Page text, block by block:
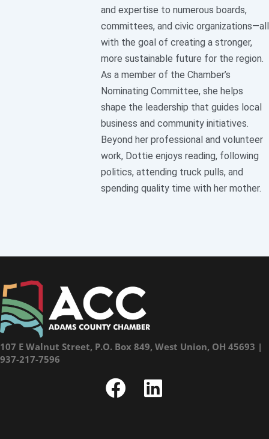
and expertise to numerous boards,
committees, and civic organizations—all
with the goal of creating a stronger,
more sustainable future for the region.
As a member of the Chamber’s
Nominating Committee, she helps
shape the leadership that guides local
business and community initiatives.
Beyond her professional and volunteer
work, Dottie enjoys reading, following
politics, attending truck pulls, and
spending quality time with her mother.
107 E Walnut Street, P.O. Box 849, West Union, OH 45693 |
937-217-7596